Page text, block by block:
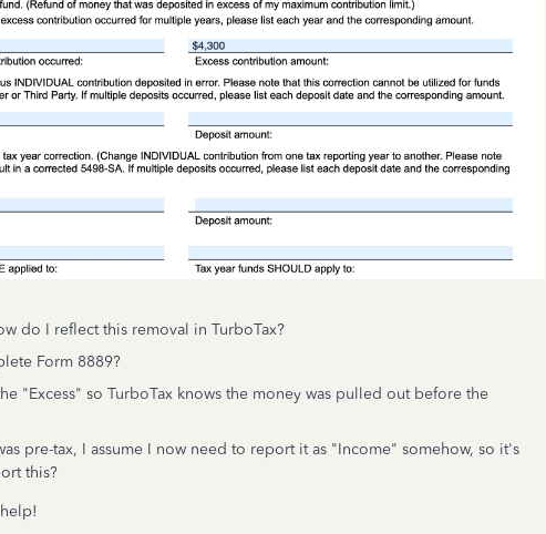
do I reflect this removal in TurboTax?
Form 8889?
"Excess" so TurboTax knows the money was pulled out before the
pre-tax, I assume I now need to report it as "Income" somehow, so it's
this?